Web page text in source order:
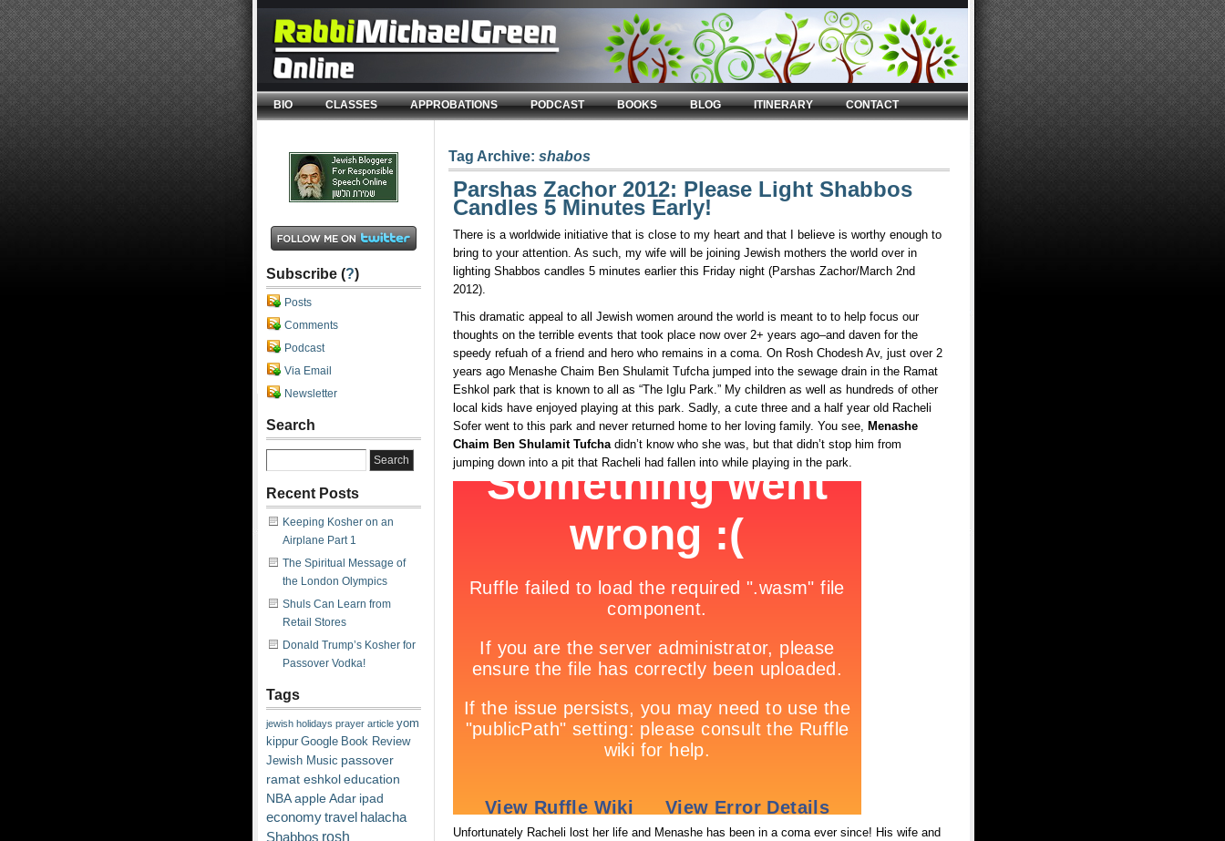
BIO CLASSES APPROBATIONS PODCAST BOOKS BLOG ITINERARY CONTACT
Tag Archive: shabos
Parshas Zachor 2012: Please Light Shabbos
Candles 5 Minutes Early!
There is a worldwide initiative that is close to my heart and that I believe is worthy enough to
bring to your attention. As such, my wife will be joining Jewish mothers the world over in
lighting Shabbos candles 5 minutes earlier this Friday night (Parshas Zachor/March 2nd
2012).
This dramatic appeal to all Jewish women around the world is meant to to help focus our
thoughts on the terrible events that took place now over 2+ years ago–and daven for the
speedy refuah of a friend and hero who remains in a coma. On Rosh Chodesh Av, just over 2
years ago Menashe Chaim Ben Shulamit Tufcha jumped into the sewage drain in the Ramat
Eshkol park that is known to all as “The Iglu Park.” My children as well as hundreds of other
local kids have enjoyed playing at this park. Sadly, a cute three and a half year old Racheli
Sofer went to this park and never returned home to her loving family. You see, Menashe
Chaim Ben Shulamit Tufchadidn’t know who she was, but that didn’t stop him from
jumping down into a pit that Racheli had fallen into while playing in the park.
Unfortunately Racheli lost her life and Menashe has been in a coma ever since! His wife and
Subscribe (?)
Posts
Comments
Podcast
Via Email
Newsletter
Search
Recent Posts
Keeping Kosher on an
Airplane Part 1
The Spiritual Message of
the London Olympics
Shuls Can Learn from
Retail Stores
Donald Trump’s Kosher for
Passover Vodka!
Tags
jewish holidays prayer article yom
kippur Google Book Review
Jewish Music passover
ramat eshkoleducation
NBAappleAdar ipad
economytravel halacha
Shabbos rosh